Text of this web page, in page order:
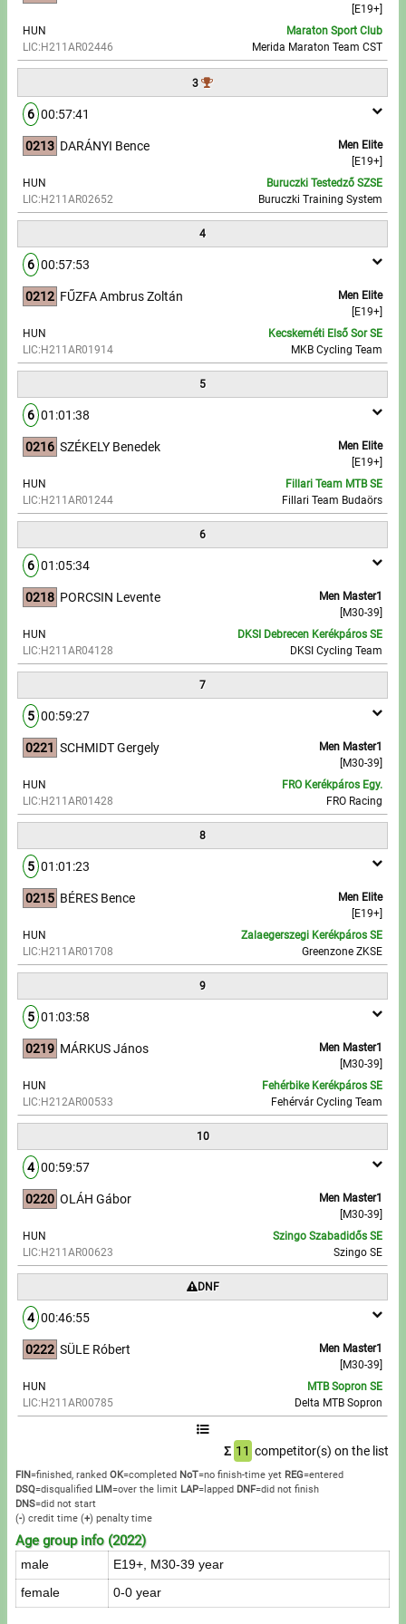
Write to Us!
Accomodation offers
Impressum
[E19+]
HUN
LIC:H211AR02446
Maraton Sport Club
Merida Maraton Team CST
3
6 00:57:41
0213
Men Elite
[E19+]
DARÁNYI Bence
HUN
LIC:H211AR02652
Buruczki Testedző SZSE
Buruczki Training System
4
6 00:57:53
0212
Men Elite
[E19+]
FŰZFA Ambrus Zoltán
HUN
LIC:H211AR01914
Kecskeméti Első Sor SE
MKB Cycling Team
5
6 01:01:38
0216
Men Elite
[E19+]
SZÉKELY Benedek
HUN
LIC:H211AR01244
Fillari Team MTB SE
Fillari Team Budaörs
6
6 01:05:34
0218
Men Master1
[M30-39]
PORCSIN Levente
HUN
LIC:H211AR04128
DKSI Debrecen Kerékpáros SE
DKSI Cycling Team
7
5 00:59:27
0221
Men Master1
[M30-39]
SCHMIDT Gergely
HUN
LIC:H211AR01428
FRO Kerékpáros Egy.
FRO Racing
8
5 01:01:23
0215
Men Elite
[E19+]
BÉRES Bence
HUN
LIC:H211AR01708
Zalaegerszegi Kerékpáros SE
Greenzone ZKSE
9
5 01:03:58
0219
Men Master1
[M30-39]
MÁRKUS János
HUN
LIC:H212AR00533
Fehérbike Kerékpáros SE
Fehérvár Cycling Team
10
4 00:59:57
0220
Men Master1
[M30-39]
OLÁH Gábor
HUN
LIC:H211AR00623
Szingo Szabadidős SE
Szingo SE
DNF
4 00:46:55
0222
Men Master1
[M30-39]
SÜLE Róbert
HUN
LIC:H211AR00785
MTB Sopron SE
Delta MTB Sopron
Σ 11 competitor(s) on the list
FIN=finished, ranked OK=completed NoT=no finish-time yet REG=entered
DSQ=disqualified LIM=over the limit LAP=lapped DNF=did not finish
DNS=did not start
(-) credit time (+) penalty time
Age group info (2022)
male E19+, M30-39 year
female 0-0 year